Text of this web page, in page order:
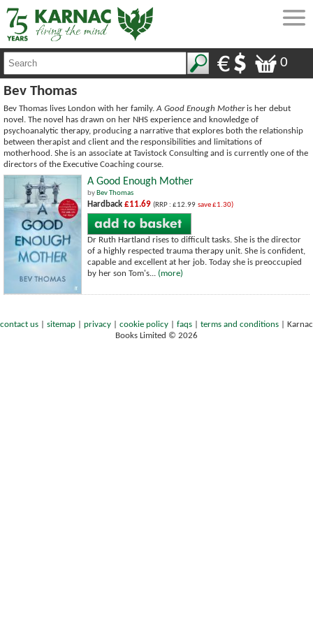
0
Bev Thomas
Bev Thomas lives London with her family.A Good Enough Motheris her debut
novel. The novel has drawn on her NHS experience and knowledge of
psychoanalytic therapy, producing a narrative that explores both the relationship
between therapist and client and the responsibilities and limitations of
motherhood. She is an associate at Tavistock Consulting and is currently one of the
directors of the Executive Coaching course.
A Good Enough Mother
by Bev Thomas
Hardback £11.69 (RRP : £12.99 save £1.30)
Dr Ruth Hartland rises to difficult tasks. She is the director
of a highly respected trauma therapy unit. She is confident,
capable and excellent at her job. Today she is preoccupied
by her son Tom's... (more)
contact us sitemap privacy cookie policy faqs terms and conditions
Karnac
Books Limited © 2026